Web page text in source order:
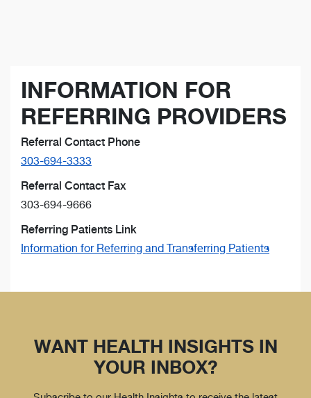
INFORMATION FOR
REFERRING PROVIDERS
Referral Contact Phone
303-694-3333
Referral Contact Fax
303-694-9666
Referring Patients Link
Information for Referring and Transferring Patients
WANT HEALTH INSIGHTS IN
YOUR INBOX?